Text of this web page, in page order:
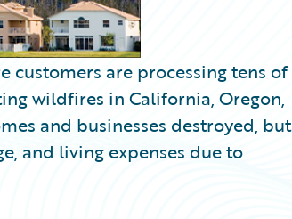
customers are processing tens of
wildfires in California, Oregon,
and businesses destroyed, but
and living expenses due to